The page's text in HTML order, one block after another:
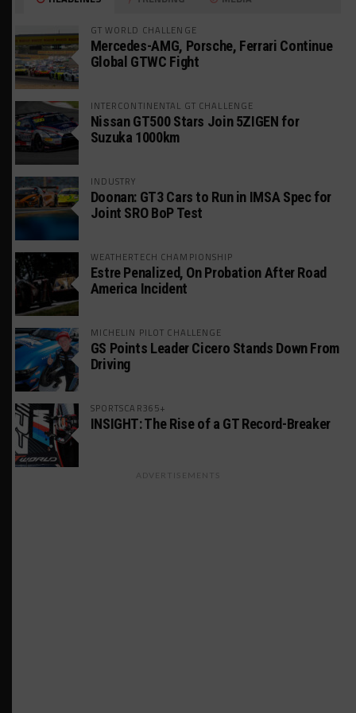
GT WORLD CHALLENGE
Mercedes-AMG, Porsche, Ferrari Continue
Global GTWC Fight
INTERCONTINENTAL GT CHALLENGE
Nissan GT500 Stars Join 5ZIGEN for
Suzuka 1000km
INDUSTRY
Doonan: GT3 Cars to Run in IMSA Spec for
Joint SRO BoP Test
WEATHERTECH CHAMPIONSHIP
Estre Penalized, On Probation After Road
America Incident
MICHELIN PILOT CHALLENGE
GS Points Leader Cicero Stands Down From
Driving
SPORTSCAR365+
INSIGHT: The Rise of a GT Record-Breaker
ADVERTISEMENTS